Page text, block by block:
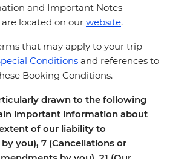
and Important Notes
located on our website.
that may apply to your trip
Conditions and references to
Booking Conditions.
drawn to the following
important information about
of our liability to
you), 7 (Cancellations or